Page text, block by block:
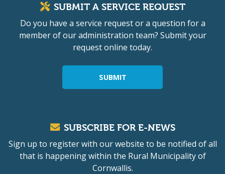
SUBMIT A SERVICE REQUEST
Do you have a service request or a question for a
member of our administration team? Submit your
request online today.
SUBMIT
SUBSCRIBE FOR E-NEWS
Sign up to register with our website to be notified of all
that is happening within the Rural Municipality of
Cornwallis.